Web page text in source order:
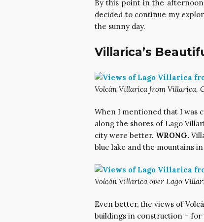
By this point in the
decided to continue my
the sunny day.
Villarica’s
Volcán Villarica from Villarica,
When I mentioned that I was
along the shores of Lago
city were better. WRONG.
blue lake and the mountains
Volcán Villarica over Lago
Even better, the views of
buildings in construction – for